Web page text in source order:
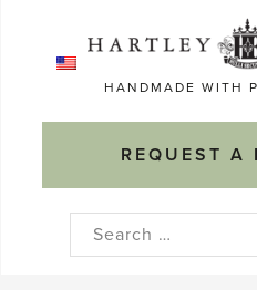
HANDMADE WITH
REQUEST A
Search